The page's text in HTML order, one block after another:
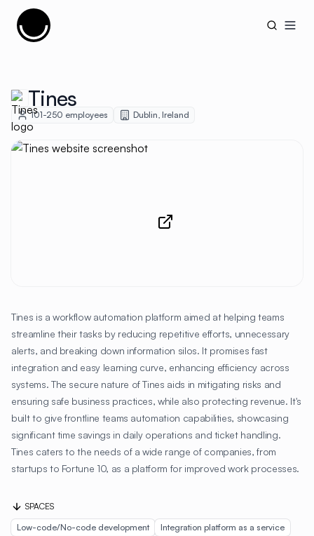
Cujobay
Tines
101-250 employees Dublin, Ireland
Tines is a workflow automation platform aimed at helping teams
streamline their tasks by reducing repetitive efforts, unnecessary
alerts, and breaking down information silos. It promises fast
integration and easy learning curve, enhancing efficiency across
systems. The secure nature of Tines aids in mitigating risks and
ensuring safe business practices, while also protecting revenue. It's
built to give frontline teams automation capabilities, showcasing
significant time savings in daily operations and ticket handling.
Tines caters to the needs of a wide range of companies, from
startups to Fortune 10, as a platform for improved work processes.
SPACES
Low-code/No-code development
Integration platform as a service